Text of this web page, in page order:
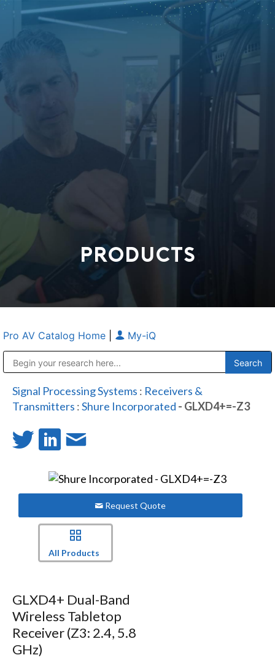
PRODUCTS
Pro AV Catalog Home My-iQ
Signal Processing Systems : Receivers &
Transmitters :Shure Incorporated - GLXD4+=-Z3
Request Quote
All Products
GLXD4+ Dual-Band
Wireless Tabletop
Receiver (Z3: 2.4, 5.8
GHz)